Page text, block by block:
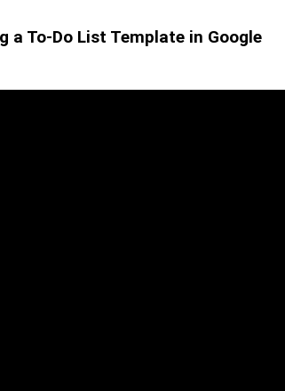
a To-Do List Template in Google